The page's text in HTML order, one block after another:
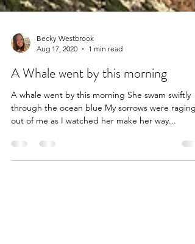
Becky Westbrook
Aug 17, 2020
1 min read
A Whale went by this morning
A whale went by this morning She swam swiftly
out of me as I watched her make her way...